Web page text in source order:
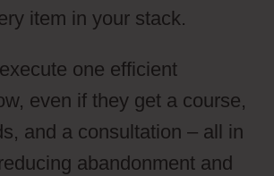
item in your stack.
one efficient
even if they get a course,
and a consultation – all in
abandonment and